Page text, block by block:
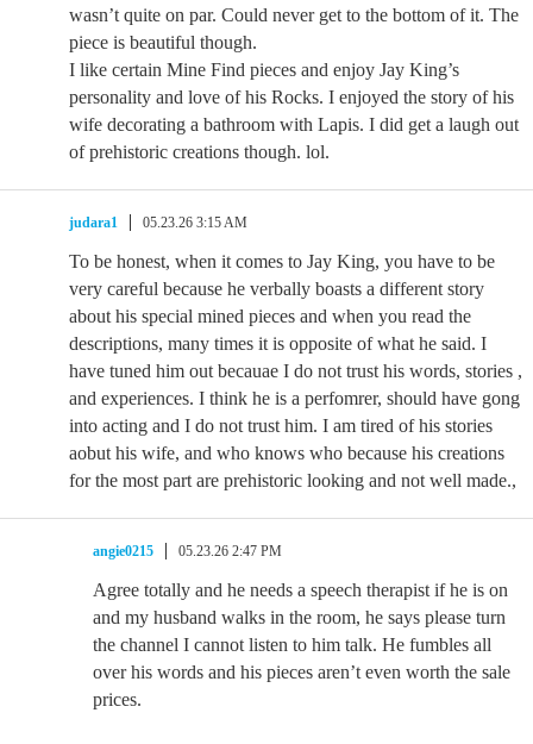
wasn’t quite on par. Could never get to the bottom of it. The
piece is beautiful though.
I like certain Mine Find pieces and enjoy Jay King’s
personality and love of his Rocks. I enjoyed the story of his
wife decorating a bathroom with Lapis. I did get a laugh out
of prehistoric creations though. lol.
judara1 05.23.26 3:15 AM
To be honest, when it comes to Jay King, you have to be
very careful because he verbally boasts a different story
about his special mined pieces and when you read the
descriptions, many times it is opposite of what he said. I
have tuned him out becauae I do not trust his words, stories ,
and experiences. I think he is a perfomrer, should have gong
into acting and I do not trust him. I am tired of his stories
aobut his wife, and who knows who because his creations
for the most part are prehistoric looking and not well made.,
angie0215 05.23.26 2:47 PM
Agree totally and he needs a speech therapist if he is on
and my husband walks in the room, he says please turn
the channel I cannot listen to him talk. He fumbles all
over his words and his pieces aren’t even worth the sale
prices.